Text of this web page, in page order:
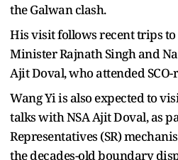
the Galwan clash.
His visit follows recent trips to
Minister Rajnath Singh and
Ajit Doval, who attended
Wang Yi is also expected to
talks with NSA Ajit Doval, as
Representatives (SR)
the decades-old boundary